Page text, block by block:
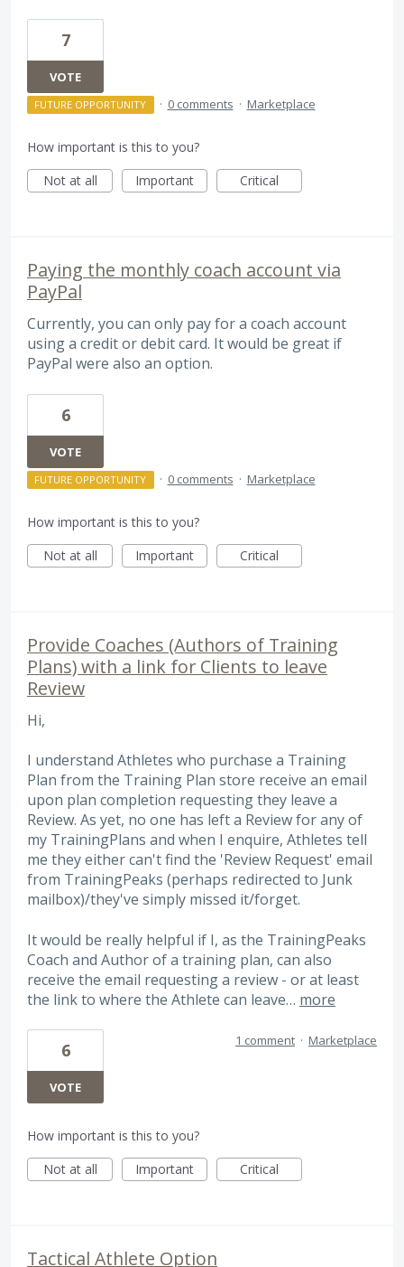
7
VOTE
FUTURE OPPORTUNITY · 0 comments · Marketplace
How important is this to you?
Not at all
Important Critical
Paying the monthly coach account via
PayPal
Currently, you can only pay for a coach account
using a credit or debit card. It would be great if
PayPal were also an option.
6
VOTE
FUTURE OPPORTUNITY · 0 comments · Marketplace
How important is this to you?
Not at all
Important Critical
Provide Coaches (Authors of Training
Plans) with a link for Clients to leave
Review
Hi,
I understand Athletes who purchase a Training
Plan from the Training Plan store receive an email
upon plan completion requesting they leave a
Review. As yet, no one has left a Review for any of
my TrainingPlans and when I enquire, Athletes tell
me they either can't find the 'Review Request' email
from TrainingPeaks (perhaps redirected to Junk
mailbox)/they've simply missed it/forget.
It would be really helpful if I, as the TrainingPeaks
Coach and Author of a training plan, can also
receive the email requesting a review - or at least
the link to where the Athlete can leave… more
6
VOTE
1 comment · Marketplace
How important is this to you?
Not at all
Important Critical
Tactical Athlete Option